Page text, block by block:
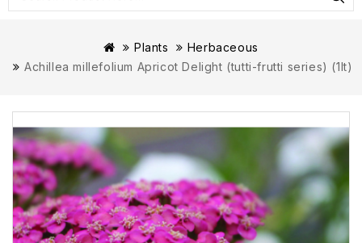
Plants
Herbaceous
Achillea millefolium Apricot Delight (tutti-frutti series) (1lt)